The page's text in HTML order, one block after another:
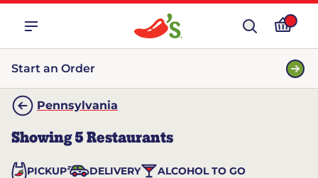
Start an Order
Pennsylvania
Showing5Restaurants
PICKUP DELIVERY ALCOHOL TO GO